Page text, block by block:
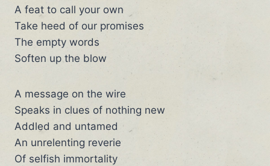
A feat to call your own
Take heed of our promises
The empty words
Soften up the blow
A message on the wire
Speaks in clues of nothing new
Addled and untamed
An unrelenting reverie
Of selfish immortality